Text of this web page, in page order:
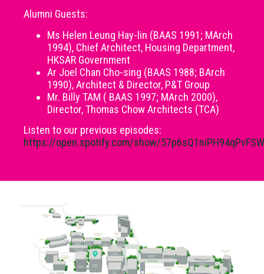
Alumni Guests:
Ms Helen Leung Hay-lin (BAAS 1991; MArch
1994), Chief Architect, Housing Department,
HKSAR Government
Ar Joel Chan Cho-sing (BAAS 1988; BArch
1990), Architect & Director, P&T Group
Mr. Billy TAM ( BAAS 1997; MArch 2000),
Director, Thomas Chow Architects (TCA)
Listen to our previous episodes:
https://open.spotify.com/show/